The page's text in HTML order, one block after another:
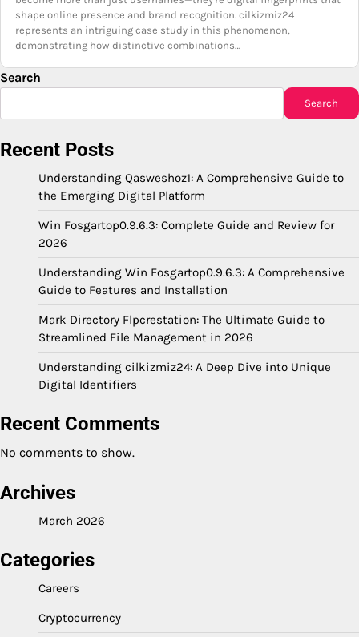
shape online presence and brand recognition. cilkizmiz24
represents an intriguing case study in this phenomenon,
demonstrating how distinctive combinations…
Search
Search
Recent Posts
Understanding Qasweshoz1: A Comprehensive Guide to
the Emerging Digital Platform
Win Fosgartop0.9.6.3: Complete Guide and Review for
2026
Understanding Win Fosgartop0.9.6.3: A Comprehensive
Guide to Features and Installation
Mark Directory Flpcrestation: The Ultimate Guide to
Streamlined File Management in 2026
Understanding cilkizmiz24: A Deep Dive into Unique
Digital Identifiers
Recent Comments
No comments to show.
Archives
March 2026
Categories
Careers
Cryptocurrency